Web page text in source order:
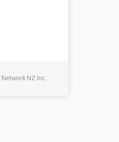
Network NZ Inc.